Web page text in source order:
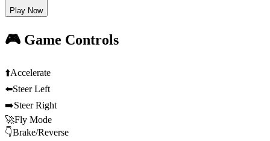
Play Now
🎮 Game Controls
⬆️Accelerate
⬅️Steer Left
➡️Steer Right
🚀Fly Mode
👇Brake/Reverse